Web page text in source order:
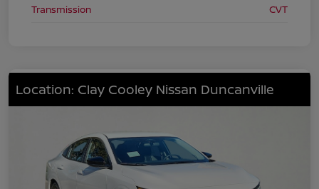
Transmission
CVT
Location: Clay Cooley Nissan Duncanville